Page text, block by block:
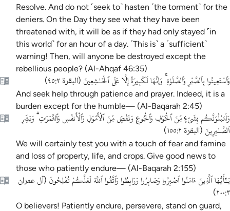
Resolve. And do not ˹seek to˺ hasten ˹the torment˺ for the
deniers. On the Day they see what they have been
threatened with, it will be as if they had only stayed ˹in
this world˺ for an hour of a day. ˹This is˺ a ˹sufficient˺
warning! Then, will anyone be destroyed except the
rebellious people? (Al-Ahqaf 46:35)
وَٱسْتَعِينُوا بِٱلصَّبْرِ وَٱلصَّلَوٰةِ ۚ وَإِنَّهَا لَكَبِيرَةٌ إِلَّا عَلَى ٱلْخَـٰشِعِينَ (البقرة ٤٥:٢ )
And seek help through patience and prayer. Indeed, it is a
burden except for the humble— (Al-Baqarah 2:45)
وَلَنَبْلُوَنَّكُم بِشَىْءٍۢ مِّنَ ٱلْخَوْفِ وَٱلْجُوعِ وَنَقْصٍۢ مِّنَ ٱلْأَمْوَٰلِ وَٱلْأَنفُسِ وَٱلثَّمَرَٰتِ ۗ وَبَشِّرِ
ٱلصَّـٰبِرِينَ (البقرة ١٥٥:٢ )
We will certainly test you with a touch of fear and famine
and loss of property, life, and crops. Give good news to
those who patiently endure— (Al-Baqarah 2:155)
يَـٰٓأَيُّهَا ٱلَّذِينَ ءَامَنُوا ٱصْبِرُوا وَصَابِرُوا وَرَابِطُوا وَٱتَّقُوا ٱللَّهَ لَعَلَّكُمْ تُفْلِحُونَ (آل عمران
٢٠٠:٣)
O believers! Patiently endure, persevere, stand on guard,